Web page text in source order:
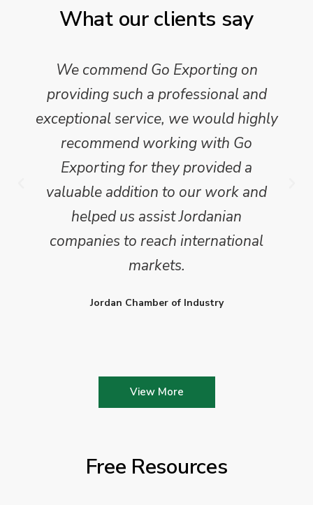
What our clients say
We commend Go Exporting on
providing such a professional and
exceptional service, we would highly
recommend working with Go
Exporting for they provided a
valuable addition to our work and
helped us assist Jordanian
companies to reach international
markets.
Jordan Chamber of Industry
View More
Free Resources